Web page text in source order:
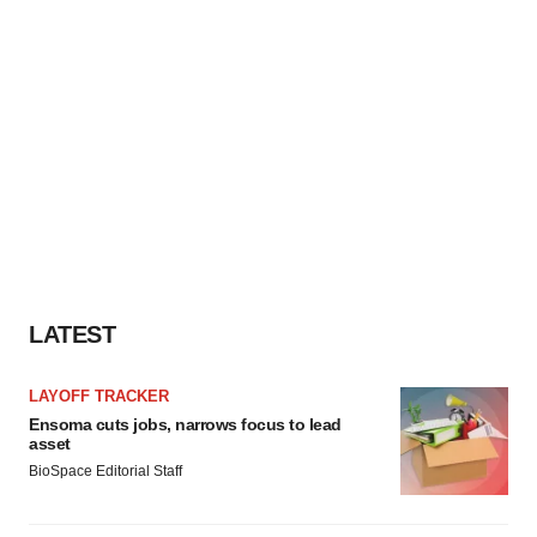
LATEST
LAYOFF TRACKER
Ensoma cuts jobs, narrows focus to lead
asset
BioSpace Editorial Staff